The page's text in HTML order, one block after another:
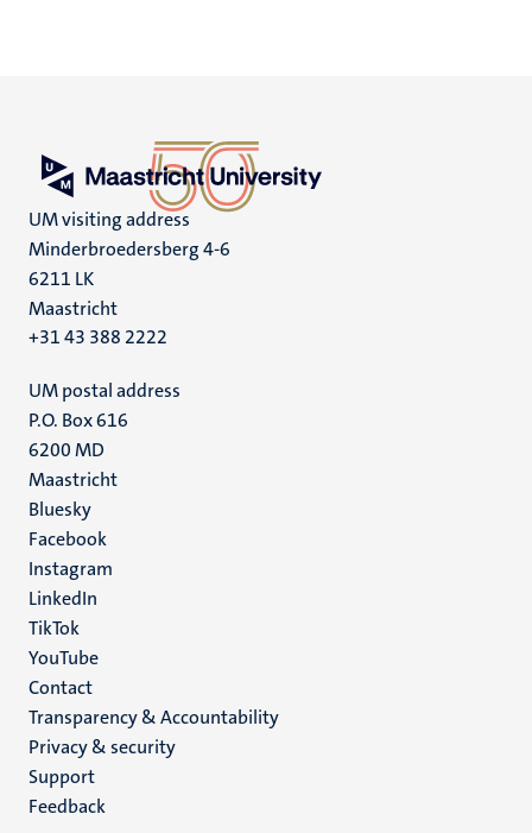
UM visiting address
Minderbroedersberg 4-6
6211 LK
Maastricht
+31 43 388 2222
UM postal address
P.O. Box 616
6200 MD
Maastricht
Social
media
Bluesky
Facebook
Instagram
LinkedIn
TikTok
YouTube
Menu
footer
(EN)
Contact
Transparency & Accountability
Privacy & security
Support
Feedback